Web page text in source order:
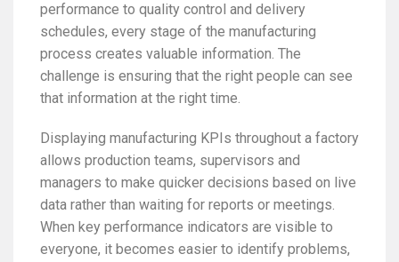
performance to quality control and delivery
schedules, every stage of the manufacturing
process creates valuable information. The
challenge is ensuring that the right people can see
that information at the right time.
Displaying manufacturing KPIs throughout a factory
allows production teams, supervisors and
managers to make quicker decisions based on live
data rather than waiting for reports or meetings.
When key performance indicators are visible to
everyone, it becomes easier to identify problems,